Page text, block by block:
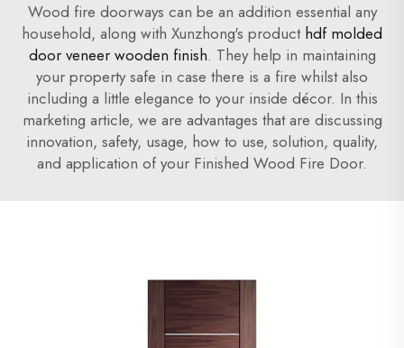
Wood fire doorways can be an addition essential any
household, along with Xunzhong's product hdf molded
door veneer wooden finish. They help in maintaining
your property safe in case there is a fire whilst also
including a little elegance to your inside décor. In this
marketing article, we are advantages that are discussing
innovation, safety, usage, how to use, solution, quality,
and application of your Finished Wood Fire Door.